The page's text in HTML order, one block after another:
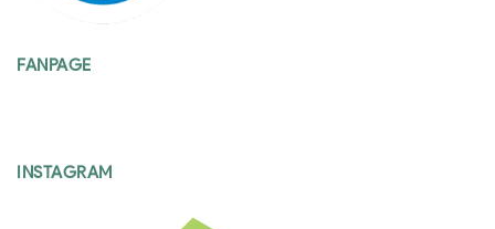
FANPAGE
INSTAGRAM